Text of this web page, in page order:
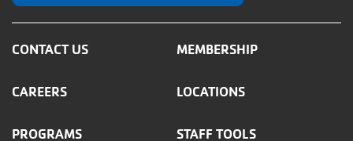
CONTACT US MEMBERSHIP
CAREERS LOCATIONS
PROGRAMS STAFF TOOLS